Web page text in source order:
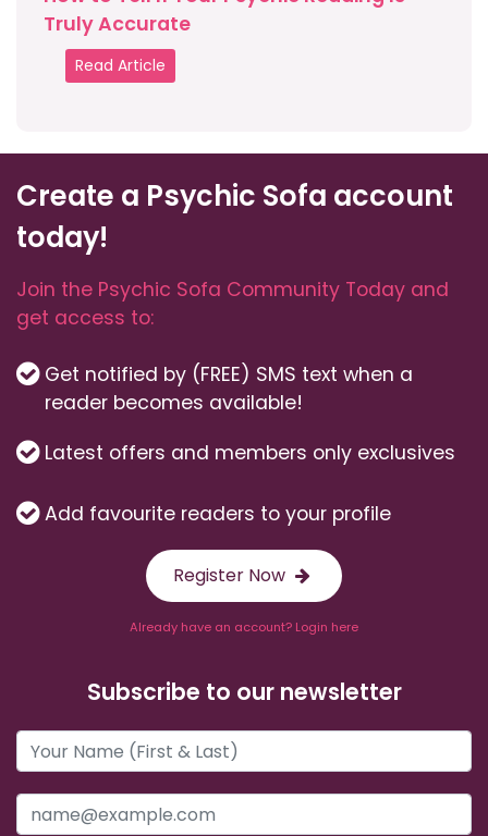
Truly Accurate
Read Article
Create a Psychic Sofa account
today!
Join the Psychic Sofa Community Today and
get access to:
Get notified by (FREE) SMS text when a
reader becomes available!
Latest offers and members only exclusives
Add favourite readers to your profile
Register Now
Already have an account? Login here
Subscribe to our newsletter